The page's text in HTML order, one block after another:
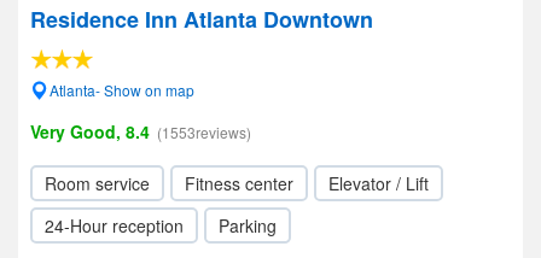
Residence Inn Atlanta Downtown
Atlanta- Show on map
Very Good, 8.4 (1553reviews)
Room service Fitness center
Elevator / Lift
24-Hour reception
Parking